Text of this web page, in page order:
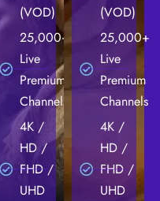
(VOD)
25,000+
Live
Premium
Channels
4K /
HD /
FHD /
UHD
(VOD)
25,000+
Live
Premium
Channels
4K /
HD /
FHD /
UHD